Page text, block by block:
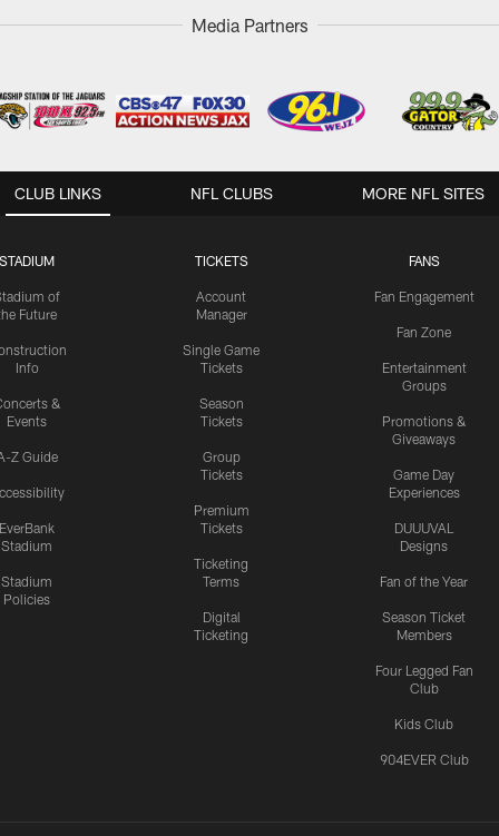
Media Partners
CLUB LINKS
STADIUM
of
Future
Info
&
Events
Z Guide
EverBank
Stadium
Stadium
Policies
TICKETS
Account
Manager
Single Game
Tickets
Season
Tickets
Group
Tickets
Premium
Tickets
Ticketing
Terms
Digital
Ticketing
FANS
Fan Engagement
Fan Zone
Entertainment
Groups
Promotions &
Giveaways
Game Day
Experiences
DUUUVAL
Designs
Fan of the Year
Season Ticket
Members
Four Legged Fan
Club
Kids Club
904EVER Club
NFL CLUBS MORE NFL SITES